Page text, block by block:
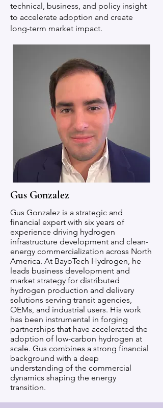
technical, business, and policy insight
to accelerate adoption and create
long-term market impact.
Gus Gonzalez
Gus Gonzalez is a strategic and
financial expert with six years of
experience driving hydrogen
infrastructure development and clean-
energy commercialization across North
America. At BayoTech Hydrogen, he
leads business development and
market strategy for distributed
hydrogen production and delivery
solutions serving transit agencies,
OEMs, and industrial users. His work
has been instrumental in forging
partnerships that have accelerated the
adoption of low-carbon hydrogen at
scale. Gus combines a strong financial
background with a deep
understanding of the commercial
dynamics shaping the energy
transition.